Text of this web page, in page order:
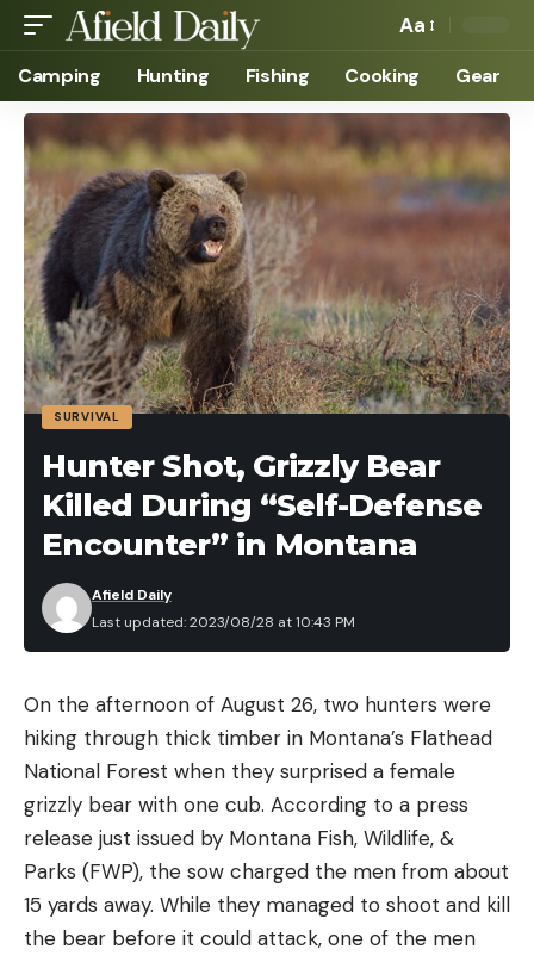
Aa
Camping Hunting Fishing Cooking Gear
SURVIVAL
Hunter Shot, Grizzly Bear
Killed During “Self-Defense
Encounter” in Montana
Last updated: 2023/08/28 at 10:43 PM
Afield Daily
On the afternoon of August 26, two hunters were
hiking through thick timber in Montana’s Flathead
National Forest when they surprised a female
grizzly bear with one cub. According to a press
release just issued by Montana Fish, Wildlife, &
Parks (FWP), the sow charged the men from about
15 yards away. While they managed to shoot and kill
the bear before it could attack, one of the men